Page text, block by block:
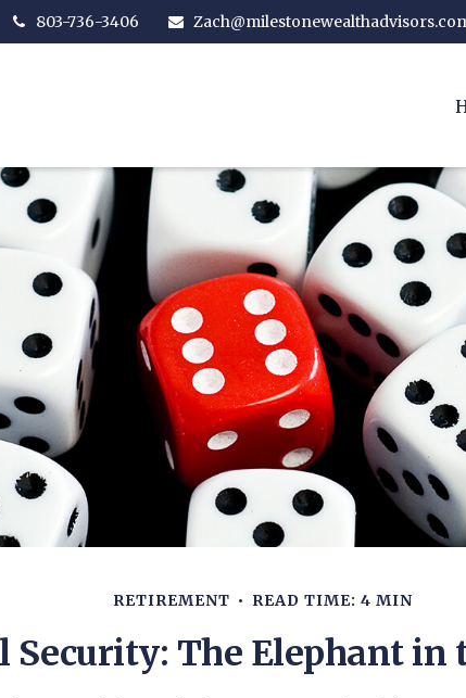
803-736-3406
RETIREMENT READ TIME: 4 MIN
Security: The Elephant in